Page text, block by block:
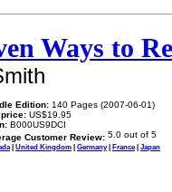
Ways to
Edition: 140 Pages (2007-06-01)
US$19.95
B000US9DCI
Customer Review:
| United Kingdom | Germany| France| Japan